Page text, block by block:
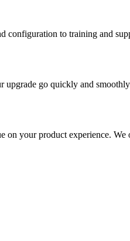
configuration to training and
upgrade go quickly and
your product experience. We